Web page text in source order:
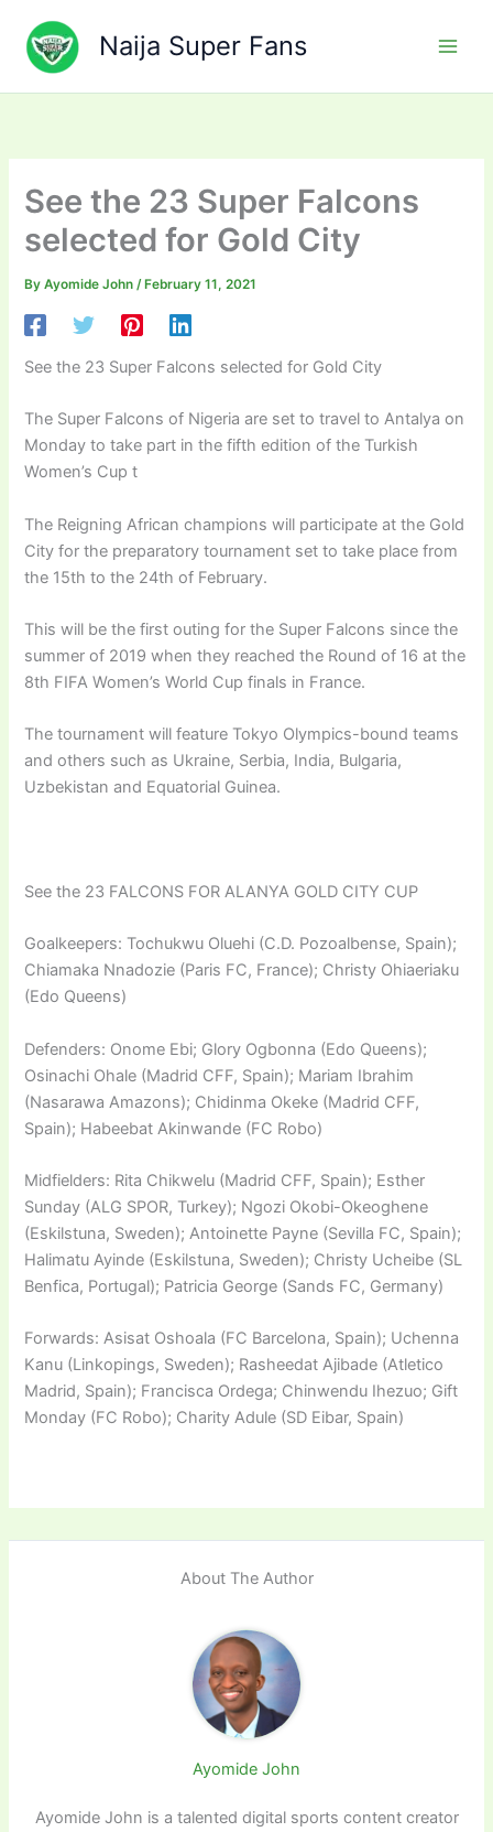
content
Naija Super Fans
See the 23 Super Falcons
selected for Gold City
ByAyomide John/ February 11, 2021
See the 23 Super Falcons selected for Gold City
The Super Falcons of Nigeria are set to travel to Antalya on
Monday to take part in the fifth edition of the Turkish
Women’s Cup t
The Reigning African champions will participate at the Gold
City for the preparatory tournament set to take place from
the 15th to the 24th of February.
This will be the first outing for the Super Falcons since the
summer of 2019 when they reached the Round of 16 at the
8th FIFA Women’s World Cup finals in France.
The tournament will feature Tokyo Olympics-bound teams
and others such as Ukraine, Serbia, India, Bulgaria,
Uzbekistan and Equatorial Guinea.
See the 23 FALCONS FOR ALANYA GOLD CITY CUP
Goalkeepers: Tochukwu Oluehi (C.D. Pozoalbense, Spain);
Chiamaka Nnadozie (Paris FC, France); Christy Ohiaeriaku
(Edo Queens)
Defenders: Onome Ebi; Glory Ogbonna (Edo Queens);
Osinachi Ohale (Madrid CFF, Spain); Mariam Ibrahim
(Nasarawa Amazons); Chidinma Okeke (Madrid CFF,
Spain); Habeebat Akinwande (FC Robo)
Midfielders: Rita Chikwelu (Madrid CFF, Spain); Esther
Sunday (ALG SPOR, Turkey); Ngozi Okobi-Okeoghene
(Eskilstuna, Sweden); Antoinette Payne (Sevilla FC, Spain);
Halimatu Ayinde (Eskilstuna, Sweden); Christy Ucheibe (SL
Benfica, Portugal); Patricia George (Sands FC, Germany)
Forwards: Asisat Oshoala (FC Barcelona, Spain); Uchenna
Kanu (Linkopings, Sweden); Rasheedat Ajibade (Atletico
Madrid, Spain); Francisca Ordega; Chinwendu Ihezuo; Gift
Monday (FC Robo); Charity Adule (SD Eibar, Spain)
About The Author
Ayomide John
Ayomide John is a talented digital sports content creator